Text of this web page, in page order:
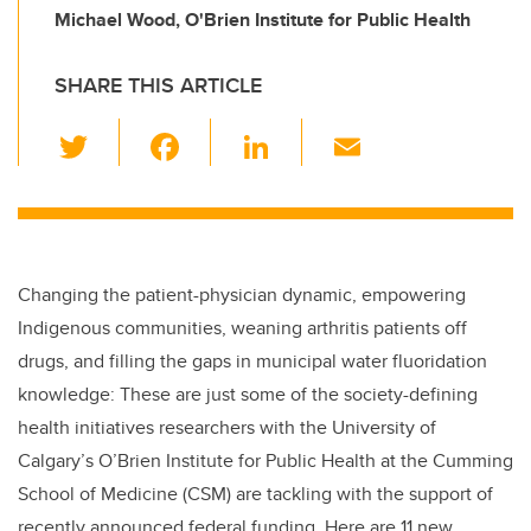
Michael Wood, O'Brien Institute for Public Health
SHARE THIS ARTICLE
wi
tt c
b
o
o
k
Li
k
dI
n
ail
Changing the patient-physician dynamic, empowering
Indigenous communities, weaning arthritis patients off
drugs, and filling the gaps in municipal water fluoridation
knowledge: These are just some of the society-defining
health initiatives researchers with the University of
Calgary’s O’Brien Institute for Public Health at the Cumming
School of Medicine (CSM) are tackling with the support of